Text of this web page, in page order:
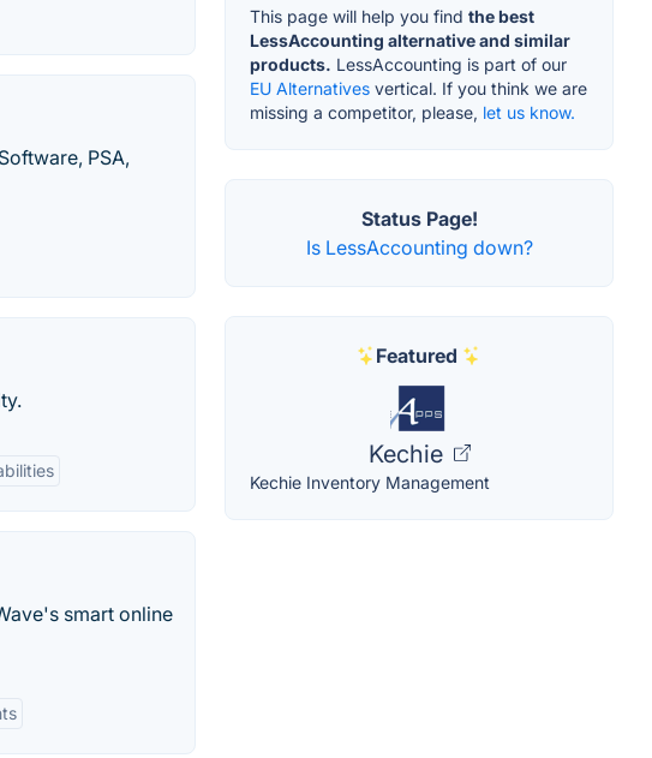
PSA,
smart online
This page will help you find the best
LessAccounting alternative and similar
products. LessAccounting is part of our
EU Alternatives vertical. If you think we are
missing a competitor, please, let us know.
Status Page!
Is LessAccounting down?
Featured
Kechie
Kechie Inventory Management